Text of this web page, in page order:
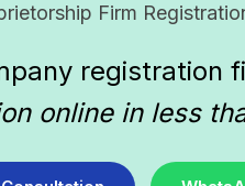
Firm
registration
online in less